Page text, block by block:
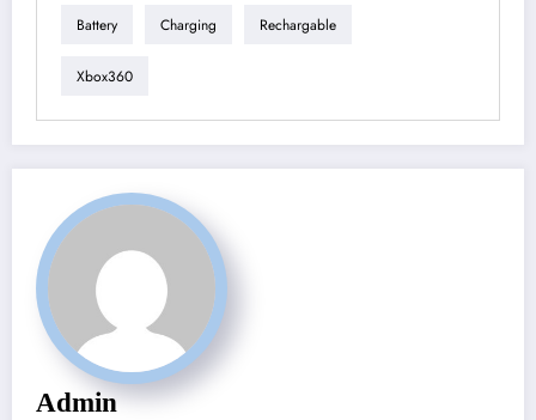
Battery Charging Rechargable
Xbox360
Admin